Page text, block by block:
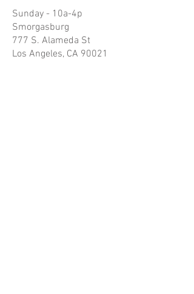
Sunday - 10a-4p
Smorgasburg
777 S. Alameda St
Los Angeles, CA 90021